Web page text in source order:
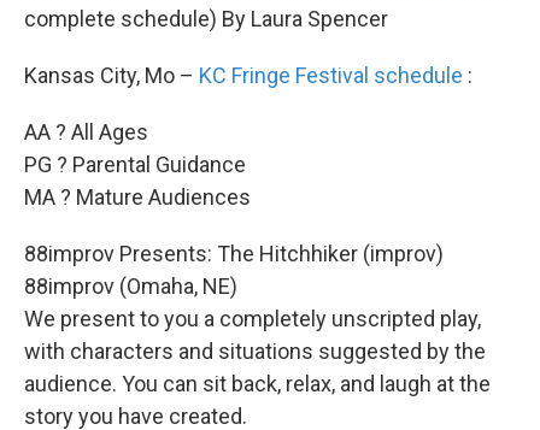
complete schedule) By Laura Spencer
Kansas City, Mo – KC Fringe Festival schedule :
AA ? All Ages
PG ? Parental Guidance
MA ? Mature Audiences
88improv Presents: The Hitchhiker (improv)
88improv (Omaha, NE)
We present to you a completely unscripted play,
with characters and situations suggested by the
audience. You can sit back, relax, and laugh at the
story you have created.